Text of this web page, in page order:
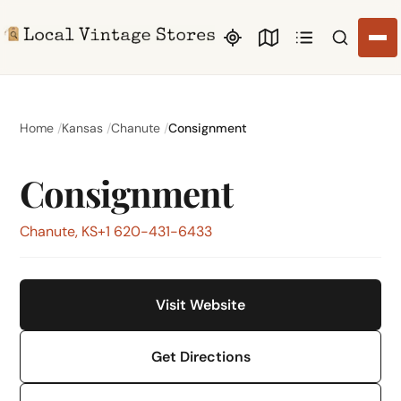
Search
Home Kansas Chanute Consignment
Consignment
Chanute, KS+1 620-431-6433
Visit Website
Get Directions